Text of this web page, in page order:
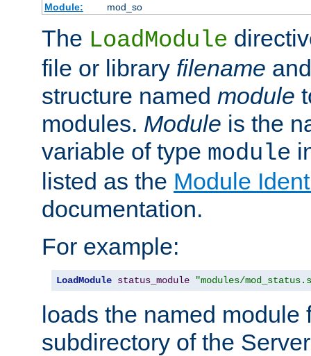
Module:
mod_so
The LoadModule
file or library filename
structure named module
modules. Module is the
variable of type module
listed as the Module
documentation.
For example:
LoadModule status_module "modules/
loads the named module
subdirectory of the